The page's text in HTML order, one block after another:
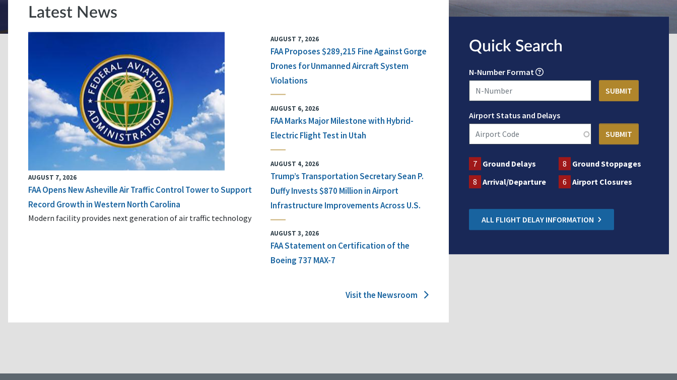
Latest News
AUGUST 7, 2026
FAA Opens New Asheville Air Traffic Control Tower to Support
Record Growth in Western North Carolina
Modern facility provides next generation of air traffic technology
AUGUST 7, 2026
FAA Proposes $289,215 Fine Against Gorge
Drones for Unmanned Aircraft System
Violations
AUGUST 6, 2026
FAA Marks Major Milestone with Hybrid-
Electric Flight Test in Utah
AUGUST 4, 2026
Trump’s Transportation Secretary Sean P.
Duffy Invests $870 Million in Airport
Infrastructure Improvements Across U.S.
AUGUST 3, 2026
FAA Statement on Certification of the
Boeing 737 MAX-7
Visit the Newsroom
Quick Search
N-Number Format
Airport Status and Delays
7 Ground Delays 8
Ground Stoppages
8 Arrival/Departure 6 Airport Closures
ALL FLIGHT DELAY INFORMATION